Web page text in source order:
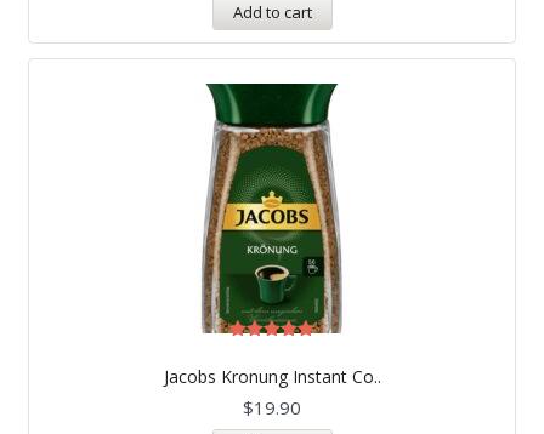
Add to cart
Jacobs Kronung Instant Co..
out of 5
$19.90